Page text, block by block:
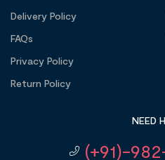
Delivery Policy
FAQs
Privacy Policy
Return Policy
NEED
(+91)-